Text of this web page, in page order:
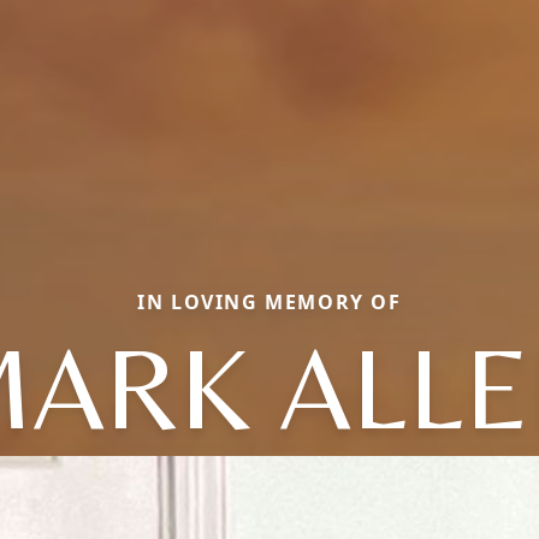
IN LOVING MEMORY OF